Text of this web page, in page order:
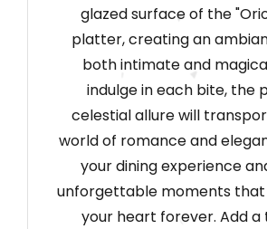
glazed surface of the
platter, creating an
both intimate and
indulge in each bite, the
celestial allure will
world of romance and
your dining experience
unforgettable moments that
your heart forever. Add a